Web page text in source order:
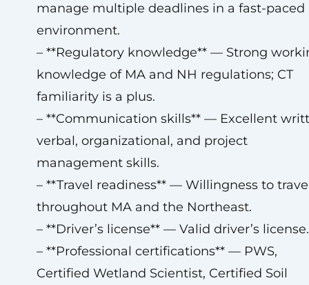
manage multiple deadlines in a fast-paced
environment.
– **Regulatory knowledge** — Strong
knowledge of MA and NH regulations; CT
familiarity is a plus.
– **Communication skills** — Excellent
verbal, organizational, and project
management skills.
– **Travel readiness** — Willingness to
throughout MA and the Northeast.
– **Driver’s license** — Valid driver’s license.
– **Professional certifications** — PWS,
Certified Wetland Scientist, Certified Soil